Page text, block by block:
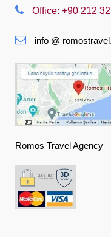
Suomi
Français
Deutsch
Ελληνική
Indonesia
Italiano
Office: +90 212
info @
Romos Travel Agency